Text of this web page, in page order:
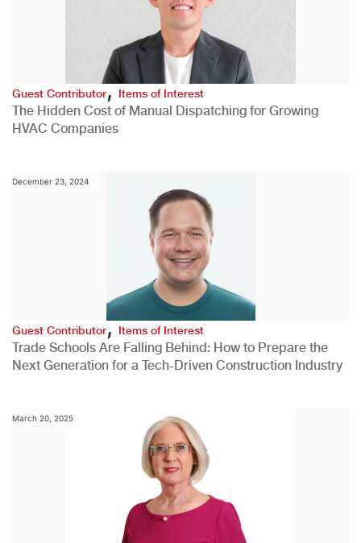
Guest Contributor,Items of Interest
The Hidden Cost of Manual Dispatching for Growing
HVAC Companies
December 23, 2024
Guest Contributor,Items of Interest
Trade Schools Are Falling Behind: How to Prepare the
Next Generation for a Tech-Driven Construction Industry
March 20, 2025